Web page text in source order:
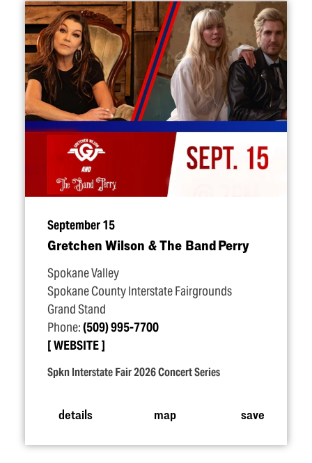
September 15
Gretchen Wilson & The Band Perry
Spokane Valley
Spokane County Interstate Fairgrounds
Grand Stand
Phone:(509) 995-7700
WEBSITE
Spkn Interstate Fair 2026 Concert Series
details map save